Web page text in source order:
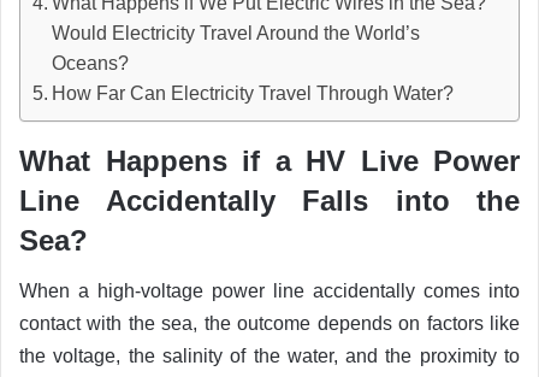
Would Electricity Travel Around the World’s
Oceans?
How Far Can Electricity Travel Through Water?
What Happens if a HV Live Power
Line Accidentally Falls into the
Sea?
When a high-voltage power line accidentally comes into
contact with the sea, the outcome depends on factors like
the voltage, the salinity of the water, and the proximity to